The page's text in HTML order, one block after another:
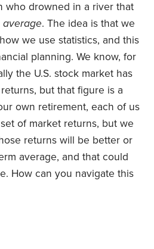
who drowned in a river that
average. The idea is that we
we use statistics, and this
planning. We know, for
the U.S. stock market has
but that figure is a
own retirement, each of us
of market returns, but we
returns will be better or
average, and that could
How can you navigate this